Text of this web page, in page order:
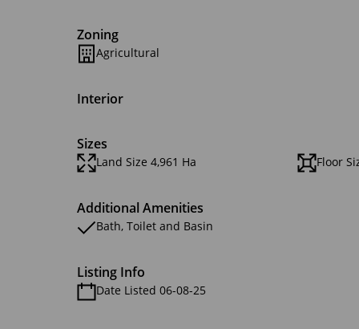
Zoning
Agricultural
Interior
Sizes
Land Size 4,961 Ha Floor
Additional Amenities
Bath, Toilet and Basin
Listing Info
Date Listed 06-08-25